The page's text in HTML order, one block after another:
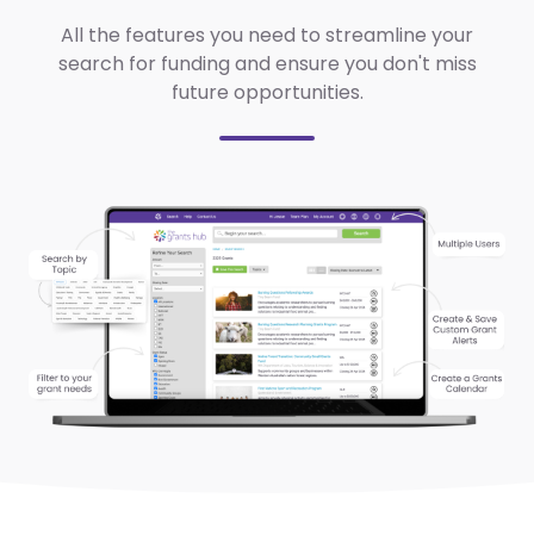
All the features you need to streamline your
search for funding and ensure you don't miss
future opportunities.